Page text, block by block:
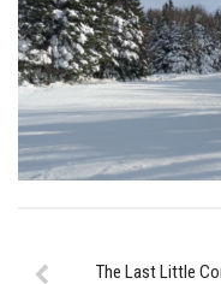
Contact
Media
Jay Peak Magazine
Ski Bums Podcast
My Pico Commercial
Ski Bums Podcasts
The Last Little